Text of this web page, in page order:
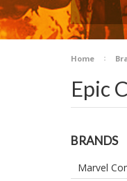
Home
Epic
BRANDS
Marvel